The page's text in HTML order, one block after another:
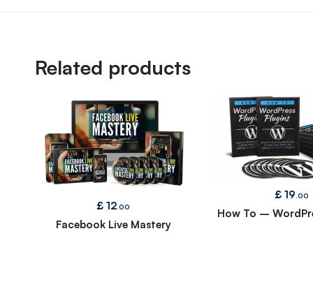
Related products
£ 12 .00
Facebook Live Mastery
£19.00
How To –